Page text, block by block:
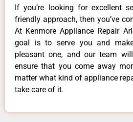
If you’re looking for excellent
friendly approach, then you’ve
At Kenmore Appliance Repair
goal is to serve you and
pleasant one, and our team
ensure that you come away
matter what kind of appliance
take care of it.